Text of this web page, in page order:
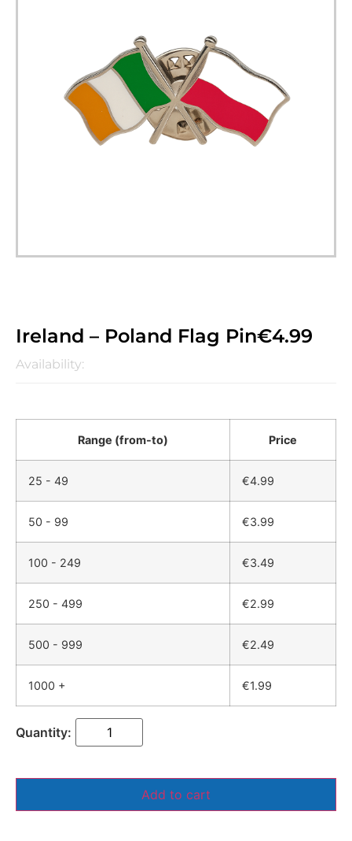
Ireland – Poland Flag Pin€4.99
Availability:
Range (from-to) Price
25 - 49 €4.99
50 - 99 €3.99
100 - 249 €3.49
250 - 499 €2.99
500 - 999 €2.49
1000 + €1.99
Add to cart